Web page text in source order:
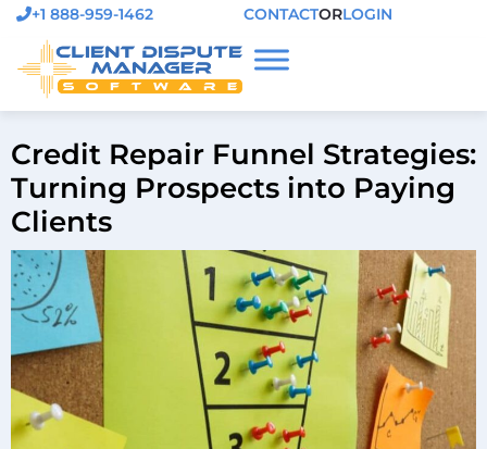
+1 888-959-1462 CONTACTORLOGIN
Credit Repair Funnel Strategies:
Turning Prospects into Paying
Clients